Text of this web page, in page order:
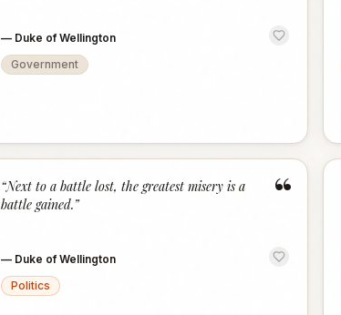
— Duke of Wellington
Government
“
“Next to a battle lost, the greatest misery is a
battle gained.”
— Duke of Wellington
Politics